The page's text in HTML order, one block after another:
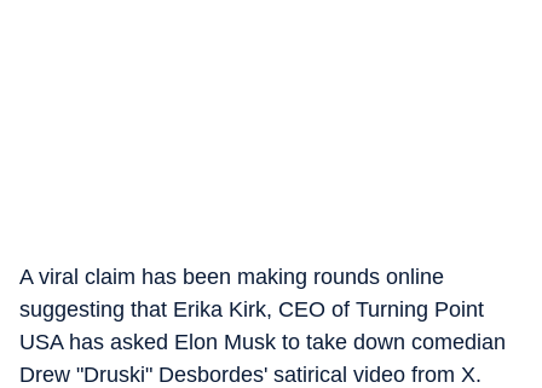
A viral claim has been making rounds online
suggesting that Erika Kirk, CEO of Turning Point
USA has asked Elon Musk to take down comedian
Drew "Druski" Desbordes' satirical video from X.